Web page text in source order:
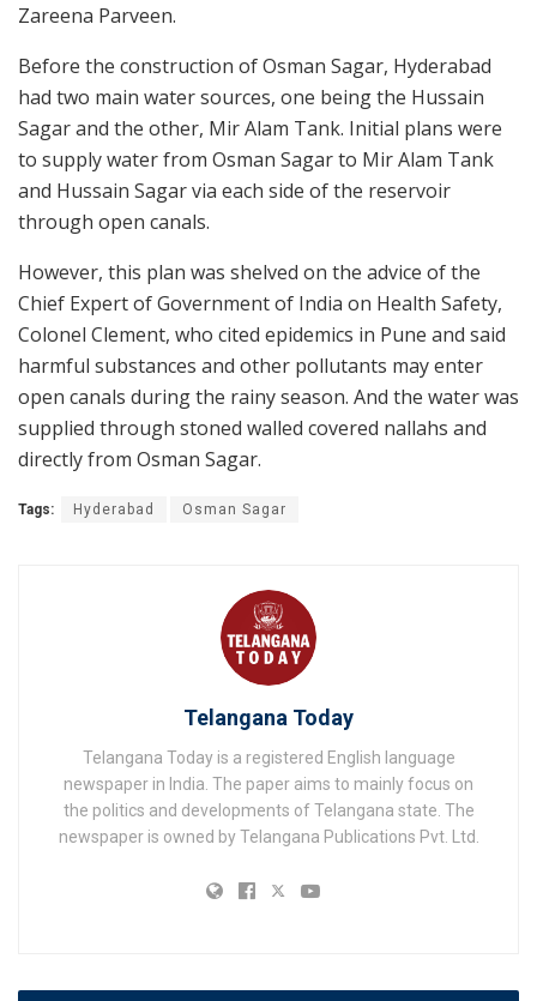
Zareena Parveen.
Before the construction of Osman Sagar, Hyderabad
had two main water sources, one being the Hussain
Sagar and the other, Mir Alam Tank. Initial plans were
to supply water from Osman Sagar to Mir Alam Tank
and Hussain Sagar via each side of the reservoir
through open canals.
However, this plan was shelved on the advice of the
Chief Expert of Government of India on Health Safety,
Colonel Clement, who cited epidemics in Pune and said
harmful substances and other pollutants may enter
open canals during the rainy season. And the water was
supplied through stoned walled covered nallahs and
directly from Osman Sagar.
Tags: Hyderabad Osman Sagar
Telangana Today
Telangana Today is a registered English language
newspaper in India. The paper aims to mainly focus on
the politics and developments of Telangana state. The
newspaper is owned by Telangana Publications Pvt. Ltd.